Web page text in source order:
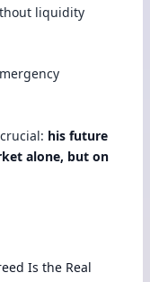
liquidity
his future
alone, but on
Is the Real